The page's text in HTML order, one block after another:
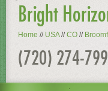
Bright
Home // USA//CO //
(720) 274-